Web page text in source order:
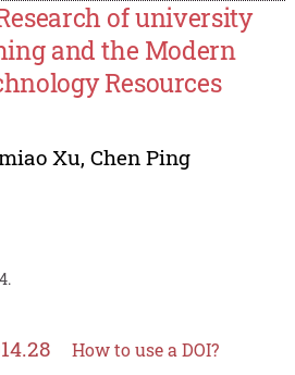
of university
and the Modern
Resources
Xu, Chen Ping
How to use a DOI?